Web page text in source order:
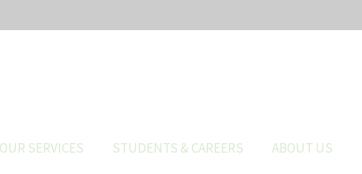
OUR SERVICES STUDENTS & CAREERS ABOUT US